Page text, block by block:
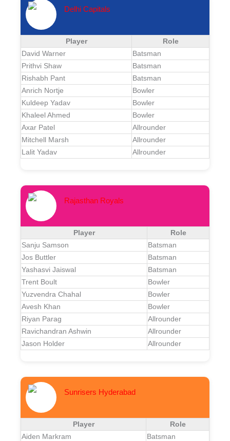
Delhi Capitals
Player
Role
David Warner
Batsman
Prithvi Shaw
Batsman
Rishabh Pant
Batsman
Anrich Nortje
Bowler
Kuldeep Yadav
Bowler
Khaleel Ahmed
Bowler
Axar Patel
Allrounder
Mitchell Marsh
Allrounder
Lalit Yadav
Allrounder
Rajasthan Royals
Player
Role
Sanju Samson
Batsman
Jos Buttler
Batsman
Yashasvi Jaiswal
Batsman
Trent Boult
Bowler
Yuzvendra Chahal
Bowler
Avesh Khan
Bowler
Riyan Parag
Allrounder
Ravichandran Ashwin
Allrounder
Jason Holder
Allrounder
Sunrisers Hyderabad
Player
Role
Aiden Markram
Batsman